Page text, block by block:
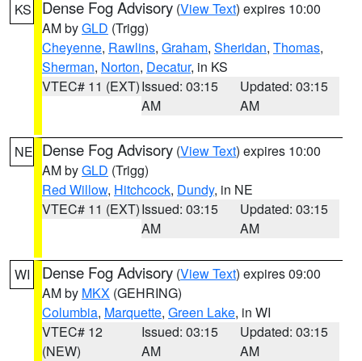
KS Dense Fog Advisory (View Text) expires 10:00
AM byGLD (Trigg)
Cheyenne, Rawlins, Graham, Sheridan, Thomas,
Sherman, Norton, Decatur, in KS
VTEC# 11 (EXT)Issued: 03:15
AM
Updated: 03:15
AM
NE Dense Fog Advisory (View Text) expires 10:00
AM byGLD (Trigg)
Red Willow, Hitchcock, Dundy, in NE
VTEC# 11 (EXT)Issued: 03:15
AM
Updated: 03:15
AM
WI Dense Fog Advisory (View Text) expires 09:00
AM by MKX (GEHRING)
Columbia, Marquette, Green Lake, in WI
VTEC# 12
(NEW)
Issued: 03:15
AM
Updated: 03:15
AM